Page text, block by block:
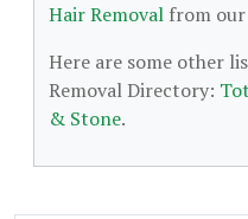
Hair Removal from
Here are some other
Removal Directory:
& Stone.